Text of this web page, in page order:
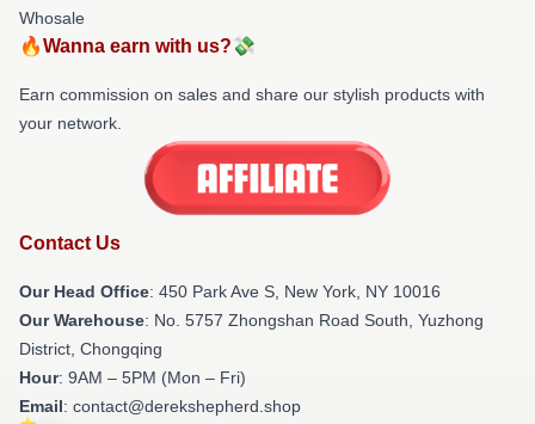
Whosale
🔥Wanna earn with us?💸
Earn commission on sales and share our stylish products with
your network.
Contact Us
Our Head Office: 450 Park Ave S, New York, NY 10016
Our Warehouse: No. 5757 Zhongshan Road South, Yuzhong
District, Chongqing
Hour: 9AM – 5PM (Mon – Fri)
Email: contact@derekshepherd.shop